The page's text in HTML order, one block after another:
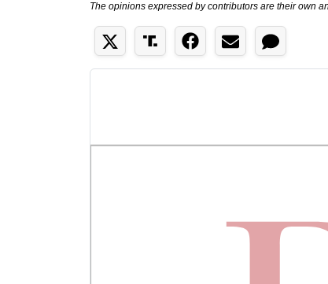
The opinions expressed by contributors are their own